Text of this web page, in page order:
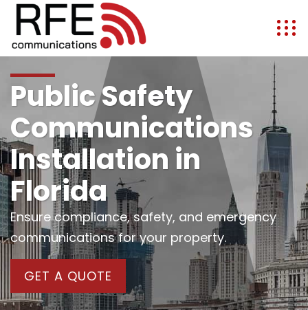
Public Safety
Communications
Installation in
Florida
Ensure compliance, safety, and emergency
communications for your property.
GET A QUOTE